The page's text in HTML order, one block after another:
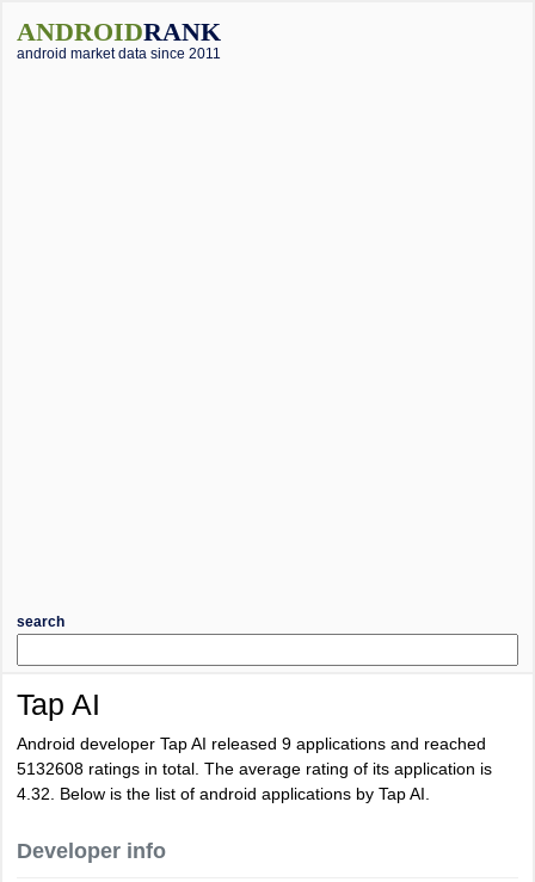
ANDROIDRANK
android market data since 2011
search
Tap AI
Android developer Tap AI released 9 applications and reached
5132608 ratings in total. The average rating of its application is
4.32 . Below is the list of android applications by Tap AI.
Developer info